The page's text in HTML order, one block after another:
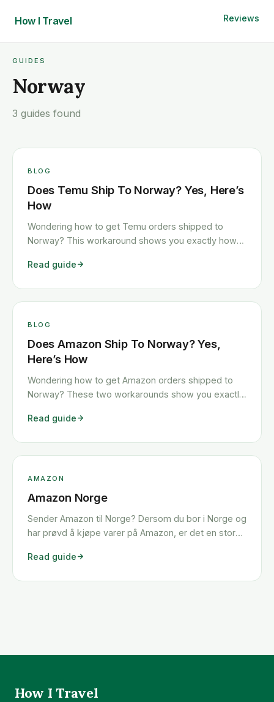
How I Travel Reviews
GUIDES
Norway
3 guides found
BLOG
Does Temu Ship To Norway? Yes, Here’s
How
Wondering how to get Temu orders shipped to
Norway? This workaround shows you exactly how
and cheaply.
Read guide
BLOG
Does Amazon Ship To Norway? Yes,
Here’s How
Wondering how to get Amazon orders shipped to
Norway? These two workarounds show you exactly
quickly and cheaply.
Read guide
AMAZON
Amazon Norge
Sender Amazon til Norge? Dersom du bor i Norge og
har prøvd å kjøpe varer på Amazon, er det en stor
Det vanligste problemet er at du får beskjed om at
Read guide
How I Travel